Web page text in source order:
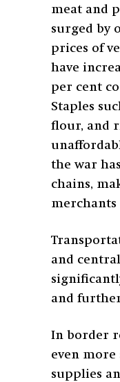
meat and
surged by
prices of
have
per cent
Staples
flour, and
the war
chains,
merchants
and
and
In border
even more
supplies